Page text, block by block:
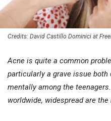
Credits: David Castillo Dominici at
Acne is quite a common
particularly a grave issue
mentally among the
worldwide, widespread are